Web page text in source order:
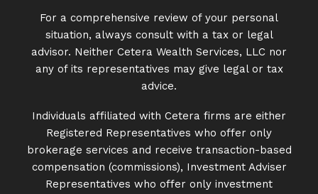
For a comprehensive review of your personal
situation, always consult with a tax or legal
advisor. Neither Cetera Wealth Services, LLC nor
any of its representatives may give legal or tax
advice.
Individuals affiliated with Cetera firms are either
Registered Representatives who offer only
brokerage services and receive transaction-based
compensation (commissions), Investment Adviser
Representatives who offer only investment